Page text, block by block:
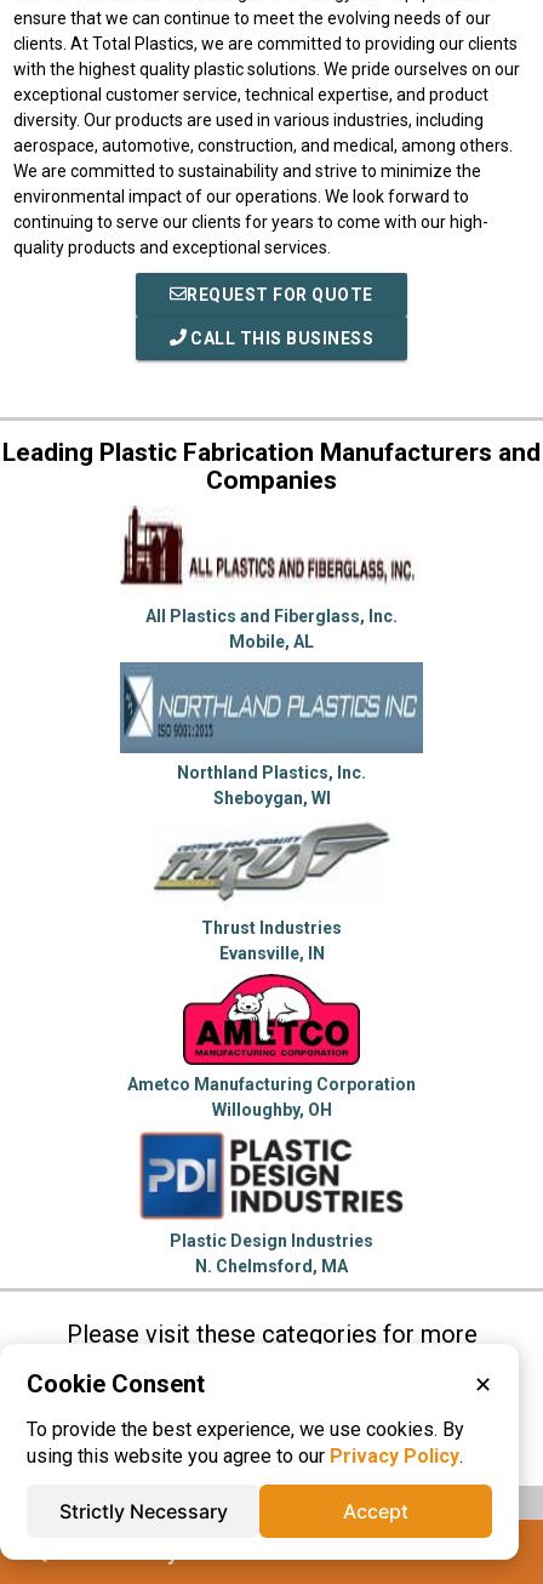
ensure that we can continue to meet the evolving needs of our
clients. At Total Plastics, we are committed to providing our clients
with the highest quality plastic solutions. We pride ourselves on our
exceptional customer service, technical expertise, and product
diversity. Our products are used in various industries, including
aerospace, automotive, construction, and medical, among others.
We are committed to sustainability and strive to minimize the
environmental impact of our operations. We look forward to
continuing to serve our clients for years to come with our high-
quality products and exceptional services.
REQUEST FOR QUOTE
CALL THIS BUSINESS
Leading Plastic Fabrication Manufacturers and
Companies
All Plastics and Fiberglass, Inc.
Mobile, AL
Northland Plastics, Inc.
Sheboygan, WI
Thrust Industries
Evansville, IN
Ametco Manufacturing Corporation
Willoughby, OH
Plastic Design Industries
N. Chelmsford, MA
Please visit these categories for more
information on
Plastic Materials
Plastic Tubing
Cookie Consent ✕
To provide the best experience, we use cookies. By
using this website you agree to our Privacy Policy.
Strictly Necessary Accept